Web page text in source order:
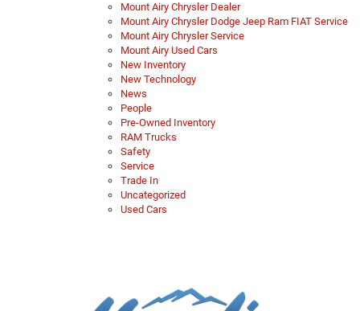
Mount Airy Chrysler Dealer
Mount Airy Chrysler Dodge Jeep Ram FIAT Service
Mount Airy Chrysler Service
Mount Airy Used Cars
New Inventory
New Technology
News
People
Pre-Owned Inventory
RAM Trucks
Safety
Service
Trade In
Uncategorized
Used Cars